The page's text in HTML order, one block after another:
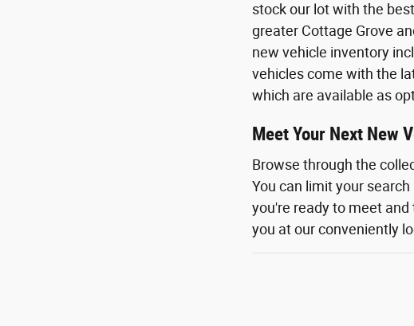
stock our lot with the
greater Cottage Grove
new vehicle inventory
vehicles come with the
which are available as
Meet Your Next New
Browse through the
You can limit your
you're ready to meet
you at our conveniently